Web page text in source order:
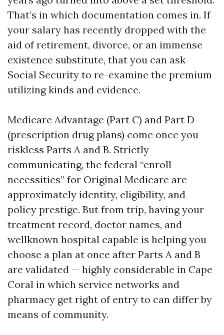
That’s in which documentation comes in. If
your salary has recently dropped with the
aid of retirement, divorce, or an immense
existence substitute, that you can ask
Social Security to re-examine the premium
utilizing kinds and evidence.
Medicare Advantage (Part C) and Part D
(prescription drug plans) come once you
riskless Parts A and B. Strictly
communicating, the federal “enroll
necessities” for Original Medicare are
approximately identity, eligibility, and
policy prestige. But from trip, having your
treatment record, doctor names, and
wellknown hospital capable is helping you
choose a plan at once after Parts A and B
are validated — highly considerable in Cape
Coral in which service networks and
pharmacy get right of entry to can differ by
means of community.